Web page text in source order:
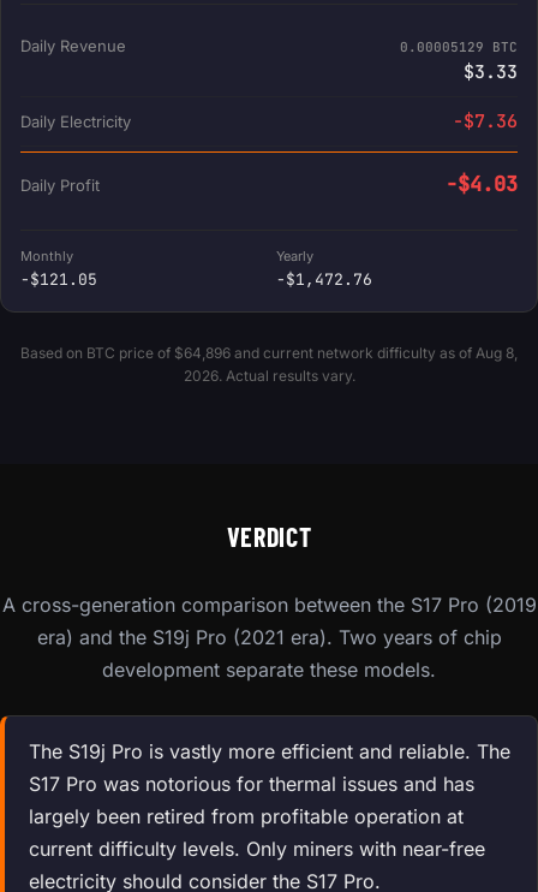
Daily Revenue 0.00005129 BTC
$3.33
Daily Electricity -$7.36
Daily Profit -$4.03
Monthly
-$121.05
Yearly
-$1,472.76
Based on BTC price of $64,896 and current network difficulty as of Aug 8,
2026. Actual results vary.
VERDICT
A cross-generation comparison between the S17 Pro (2019
era) and the S19j Pro (2021 era). Two years of chip
development separate these models.
The S19j Pro is vastly more efficient and reliable. The
S17 Pro was notorious for thermal issues and has
largely been retired from profitable operation at
current difficulty levels. Only miners with near-free
electricity should consider the S17 Pro.